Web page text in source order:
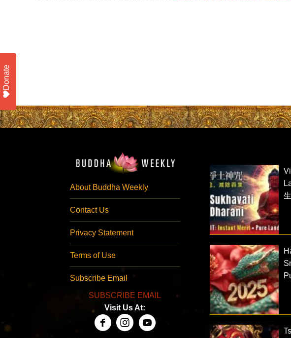
About Buddha Weekly
Contact Us
Privacy Statement
Terms of Use
Subscribe Email
SUBSCRIBE EMAIL
Visit Us At:
Donate